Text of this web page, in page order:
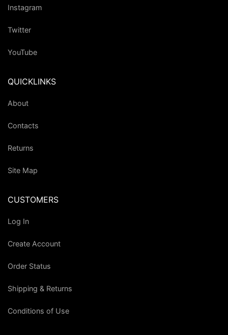
Instagram
Twitter
YouTube
QUICKLINKS
About
Contacts
Returns
Site Map
CUSTOMERS
Log In
Create Account
Order Status
Shipping & Returns
Conditions of Use